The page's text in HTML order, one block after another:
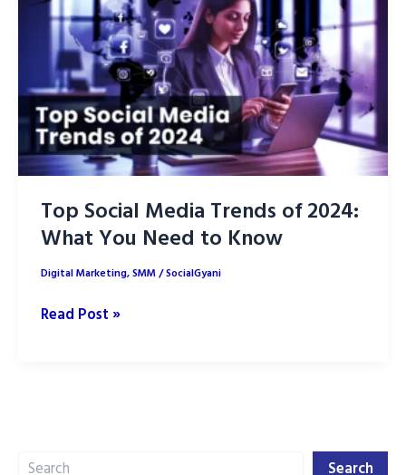
Marketing
Top Social Media Trends of 2024:
What You Need to Know
Digital Marketing,SMM/SocialGyani
Top
What
Read Post »
Search Search